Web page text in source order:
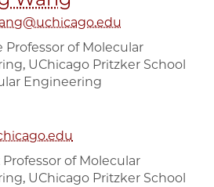
Professor of Molecular
UChicago Pritzker School
Engineering
of Molecular
UChicago Pritzker School